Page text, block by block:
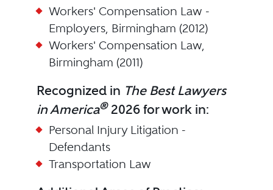
Workers' Compensation Law -
Employers, Birmingham (2012)
Workers' Compensation Law,
Birmingham (2011)
Recognized in The Best Lawyers
in America®2026 for work in:
Personal Injury Litigation -
Defendants
Transportation Law